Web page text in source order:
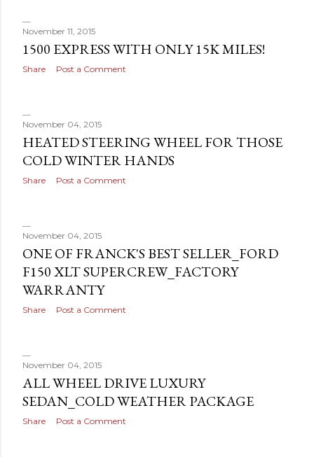
November 11, 2015
1500 EXPRESS WITH ONLY 15K MILES!
Share Post a Comment
November 04, 2015
HEATED STEERING WHEEL FOR THOSE
COLD WINTER HANDS
Share Post a Comment
November 04, 2015
ONE OF FRANCK'S BEST SELLER_FORD
F150 XLT SUPERCREW_FACTORY
WARRANTY
Share Post a Comment
November 04, 2015
ALL WHEEL DRIVE LUXURY
SEDAN_COLD WEATHER PACKAGE
Share Post a Comment